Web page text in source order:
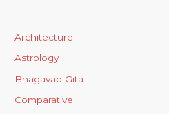
Architecture
Astrology
Bhagavad Gita
Comparative